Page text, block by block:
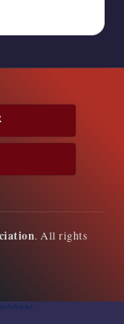
. All rights